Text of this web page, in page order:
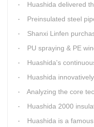
Huashida delivered the PU spray foam
Preinsulated steel pipe
Shanxi Linfen purchased Huashida
PU spraying & PE winding
Huashida's continuous
Huashida innovatively launches a
Analyzing the core technologies of the
Huashida 2000 insulation pipe
Huashida is a famous Chinese factory